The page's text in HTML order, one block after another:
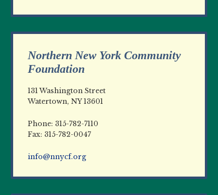
Northern New York Community
Foundation
131 Washington Street
Watertown, NY 13601
Phone: 315-782-7110
Fax: 315-782-0047
info@nnycf.org